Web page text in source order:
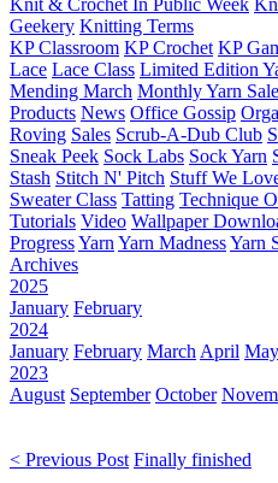
Knit & Crochet In Public Week
Geekery Knitting Terms
KP Classroom KP Crochet KP
Lace Lace Class Limited Edition
Mending March Monthly Yarn Sale
Products News Office Gossip
Roving Sales Scrub-A-Dub Club
Sneak Peek Sock Labs Sock Yarn
Stash Stitch N' Pitch Stuff We
Sweater Class Tatting Technique
Tutorials Video Wallpaper
ProgressYarn Yarn MadnessYarn
Archives
2025
January February
2024
January February March April May
2023
August September October
< Previous Post Finally finished